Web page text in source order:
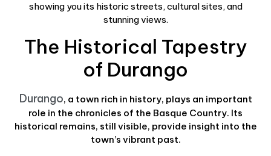
showing you its historic streets, cultural sites, and
stunning views.
The Historical Tapestry
of Durango
Durango, a town rich in history, plays an important
role in the chronicles of the Basque Country. Its
historical remains, still visible, provide insight into the
town’s vibrant past.